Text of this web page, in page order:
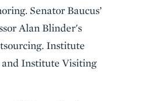
Senator Baucus’
Alan Blinder's
Institute
and Institute Visiting